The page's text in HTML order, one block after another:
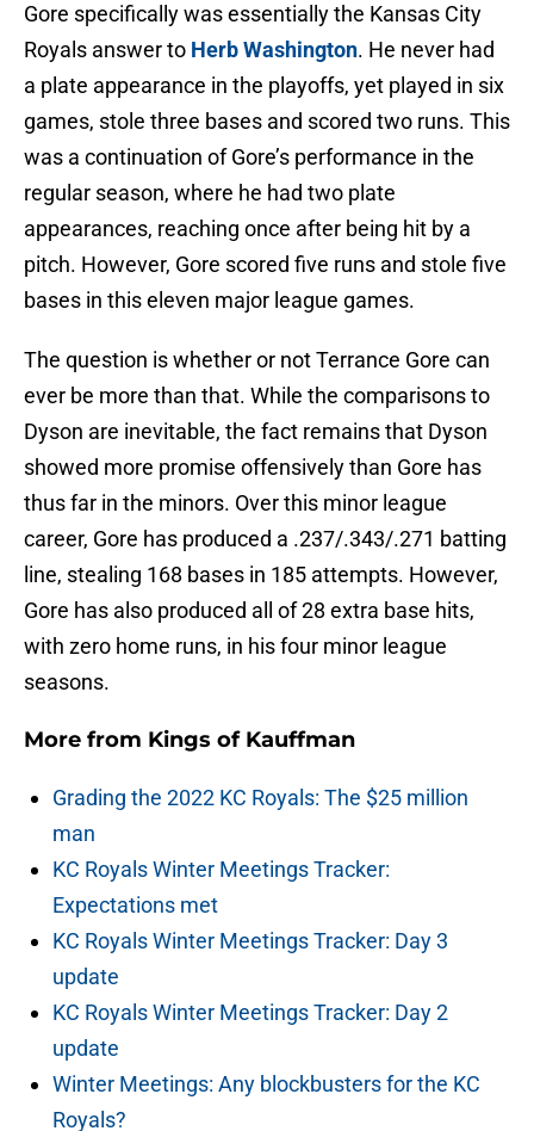
Gore specifically was essentially the Kansas City
Royals answer to Herb Washington. He never had
a plate appearance in the playoffs, yet played in six
games, stole three bases and scored two runs. This
was a continuation of Gore’s performance in the
regular season, where he had two plate
appearances, reaching once after being hit by a
pitch. However, Gore scored five runs and stole five
bases in this eleven major league games.
The question is whether or not Terrance Gore can
ever be more than that. While the comparisons to
Dyson are inevitable, the fact remains that Dyson
showed more promise offensively than Gore has
thus far in the minors. Over this minor league
career, Gore has produced a .237/.343/.271 batting
line, stealing 168 bases in 185 attempts. However,
Gore has also produced all of 28 extra base hits,
with zero home runs, in his four minor league
seasons.
More from Kings of Kauffman
Grading the 2022 KC Royals: The $25 million
man
KC Royals Winter Meetings Tracker:
Expectations met
KC Royals Winter Meetings Tracker: Day 3
update
KC Royals Winter Meetings Tracker: Day 2
update
Winter Meetings: Any blockbusters for the KC
Royals?